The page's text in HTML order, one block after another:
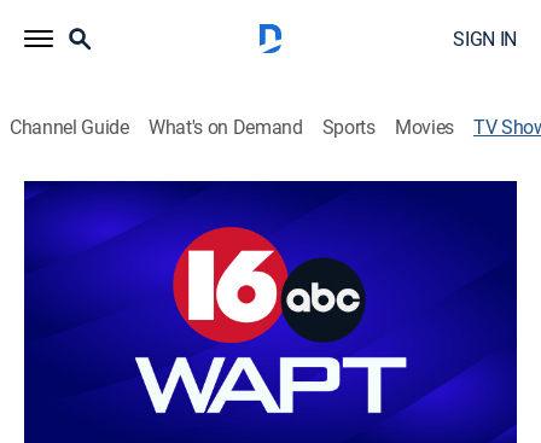
SIGN IN
Channel Guide What's on Demand Sports Movies TV
WAPT 8am News
Morning news coverage.
Shop DIRECTV